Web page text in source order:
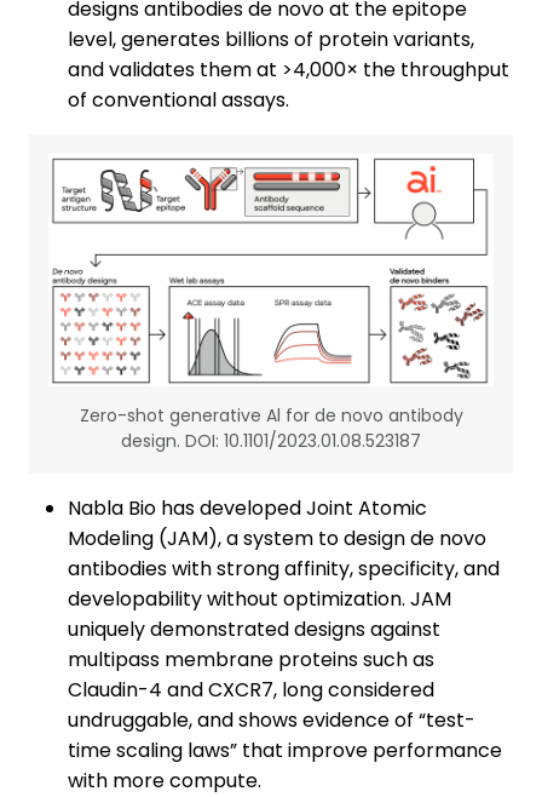
designs antibodies de novo at the epitope
level, generates billions of protein variants,
and validates them at >4,000× the throughput
of conventional assays.
Zero-shot generative Al for de novo antibody
design. DOI: 10.1101/2023.01.08.523187
Nabla Bio has developed Joint Atomic
Modeling (JAM), a system to design de novo
antibodies with strong affinity, specificity, and
developability without optimization. JAM
uniquely demonstrated designs against
multipass membrane proteins such as
Claudin-4 and CXCR7, long considered
undruggable, and shows evidence of “test-
time scaling laws” that improve performance
with more compute.